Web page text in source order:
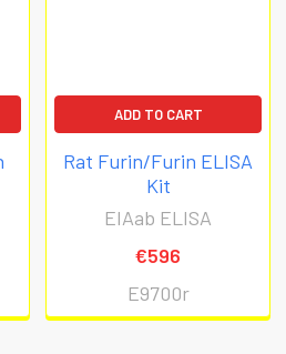
ADD TO CART
Rat Furin/Furin ELISA
Kit
EIAab ELISA
€596
E9700r